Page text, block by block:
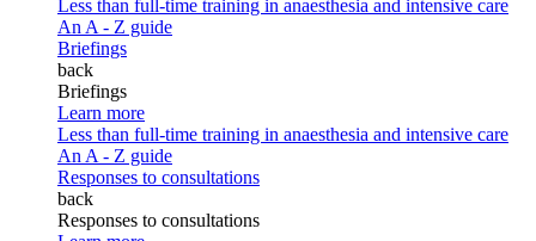
Less than full-time training in anaesthesia and intensive care
An A - Z guide
Briefings
back
Briefings
Learn more
Less than full-time training in anaesthesia and intensive care
An A - Z guide
Responses to consultations
back
Responses to consultations